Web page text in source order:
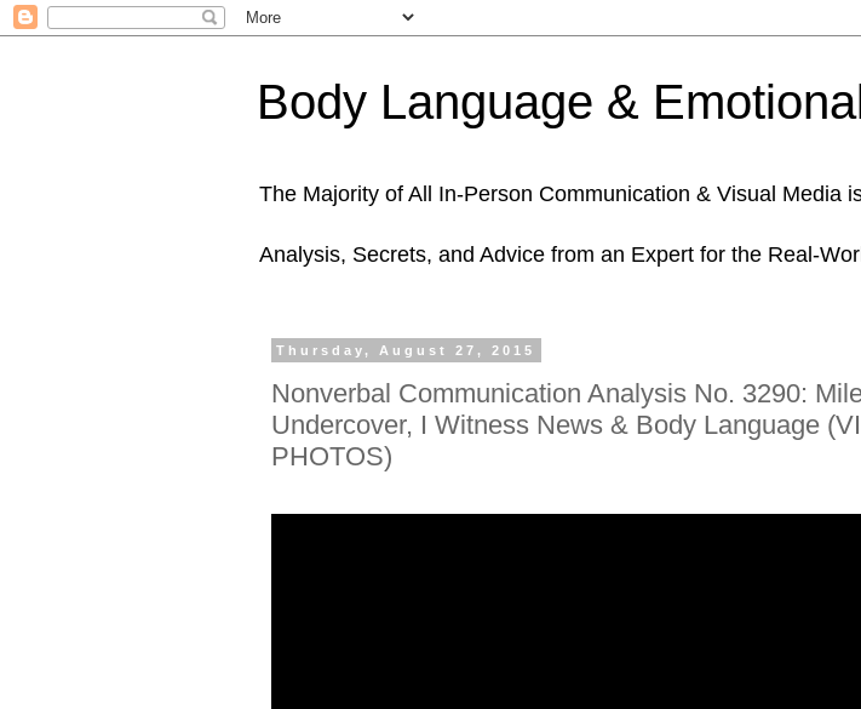
Body Language &
The Majority of All In-Person Communication & Visual Media
Analysis, Secrets, and Advice from an Expert for the Real-
Thursday, August 27, 2015
Nonverbal Communication Analysis No. 3290:
Undercover, I Witness News & Body Language
PHOTOS)